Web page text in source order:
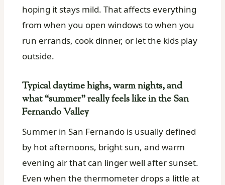
hoping it stays mild. That affects everything
from when you open windows to when you
run errands, cook dinner, or let the kids play
outside.
Typical daytime highs, warm nights, and
what “summer” really feels like in the San
Fernando Valley
Summer in San Fernando is usually defined
by hot afternoons, bright sun, and warm
evening air that can linger well after sunset.
Even when the thermometer drops a little at